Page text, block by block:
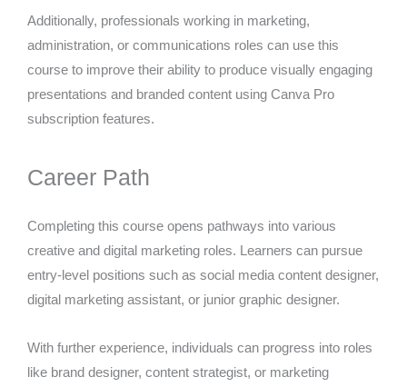
Additionally, professionals working in marketing,
administration, or communications roles can use this
course to improve their ability to produce visually engaging
presentations and branded content using Canva Pro
subscription features.
Career Path
Completing this course opens pathways into various
creative and digital marketing roles. Learners can pursue
entry-level positions such as social media content designer,
digital marketing assistant, or junior graphic designer.
With further experience, individuals can progress into roles
like brand designer, content strategist, or marketing